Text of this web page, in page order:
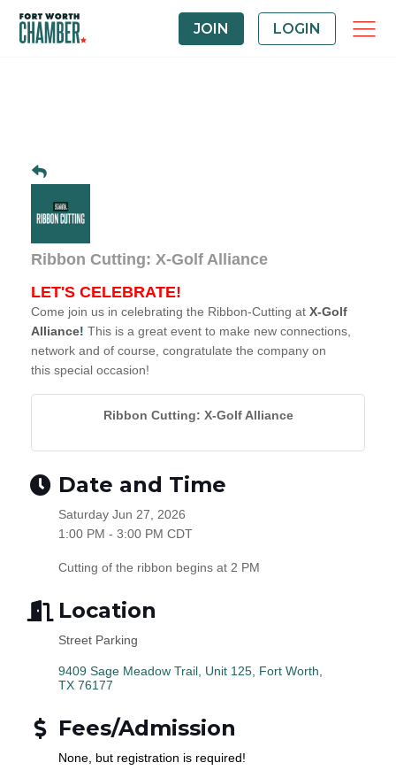
JOIN LOGIN
Ribbon Cutting: X-Golf Alliance
LET'S CELEBRATE!
Come join us in celebrating the Ribbon-Cutting at X-Golf
Alliance! This is a great event to make new connections,
network and of course, congratulate the company on
this special occasion!
Ribbon Cutting: X-Golf Alliance
Date and Time
Saturday Jun 27, 2026
1:00 PM - 3:00 PM CDT
Cutting of the ribbon begins at 2 PM
Location
Street Parking
9409 Sage Meadow Trail, Unit 125 Fort Worth
TX 76177
Fees/Admission
None, but registration is required!